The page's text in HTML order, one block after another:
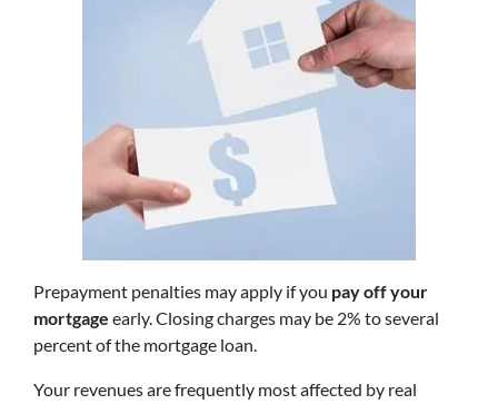
Prepayment penalties may apply if you pay off your
mortgage early. Closing charges may be 2% to several
percent of the mortgage loan.
Your revenues are frequently most affected by real